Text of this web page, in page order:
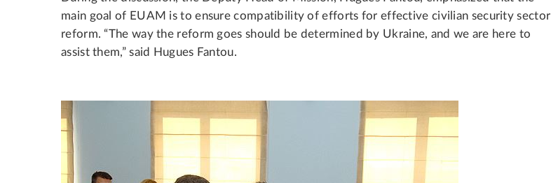
main goal of EUAM is to ensure compatibility of efforts for effective civilian security sector
reform. “The way the reform goes should be determined by Ukraine, and we are here to
assist them,” said Hugues Fantou.